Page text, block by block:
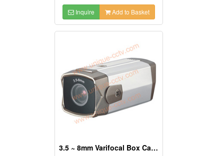
Inquire Add to Basket
3.5 ~ 8mm Varifocal Box Cameraes With OSD Menu